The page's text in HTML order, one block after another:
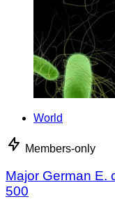
World
Members-only
Major German E.
500